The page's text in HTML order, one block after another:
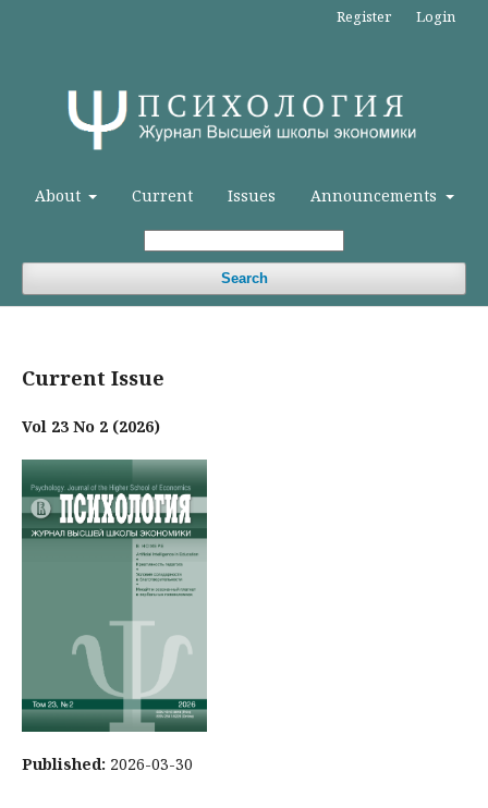
About Current Issues Announcements
Search
Register Login
Current Issue
Vol 23 No 2 (2026)
Published: 2026-03-30